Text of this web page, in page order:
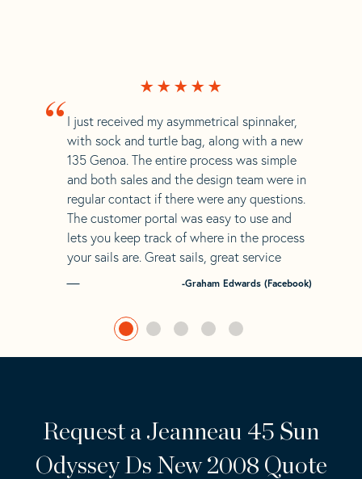
“ I just received my asymmetrical spinnaker,
with sock and turtle bag, along with a new
135 Genoa. The entire process was simple
and both sales and the design team were in
regular contact if there were any questions.
The customer portal was easy to use and
lets you keep track of where in the process
your sails are. Great sails, great service
-Graham Edwards (Facebook)
Request a Jeanneau 45 Sun
Odyssey Ds New 2008 Quote